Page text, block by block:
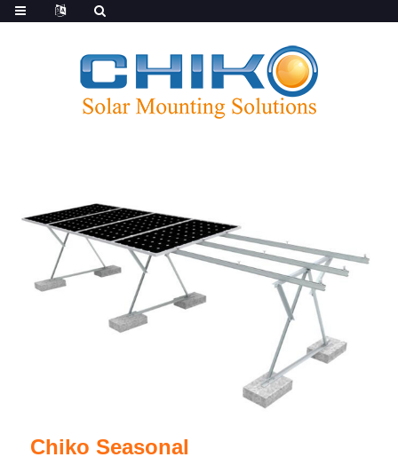
Chiko Seasonal